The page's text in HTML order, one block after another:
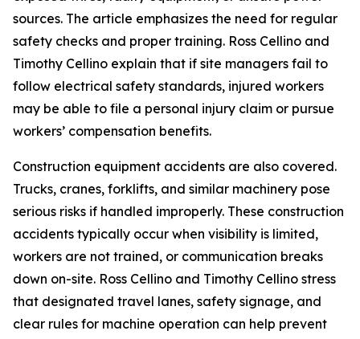
sources. The article emphasizes the need for regular
safety checks and proper training. Ross Cellino and
Timothy Cellino explain that if site managers fail to
follow electrical safety standards, injured workers
may be able to file a personal injury claim or pursue
workers’ compensation benefits.
Construction equipment accidents are also covered.
Trucks, cranes, forklifts, and similar machinery pose
serious risks if handled improperly. These construction
accidents typically occur when visibility is limited,
workers are not trained, or communication breaks
down on-site. Ross Cellino and Timothy Cellino stress
that designated travel lanes, safety signage, and
clear rules for machine operation can help prevent